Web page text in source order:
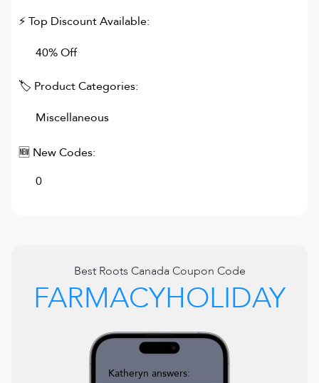
⚡ Top Discount Available:
40% Off
🏷 Product Categories:
Miscellaneous
🆕 New Codes:
0
Best Roots Canada Coupon Code
FARMACYHOLIDAY
Katheryn answers: